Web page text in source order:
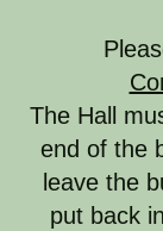
The Hall
end of the
leave the
put back